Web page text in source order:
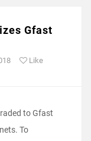
Gfast
Like
to Gfast
To